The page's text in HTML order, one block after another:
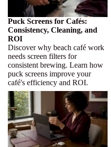
Puck Screens for Cafés:
Consistency, Cleaning, and
ROI
Discover why beach café work
needs screen filters for
consistent brewing. Learn how
puck screens improve your
café's efficiency and ROI.
Reduce Screen Visibility While
Hot Desking: 2026 Guide